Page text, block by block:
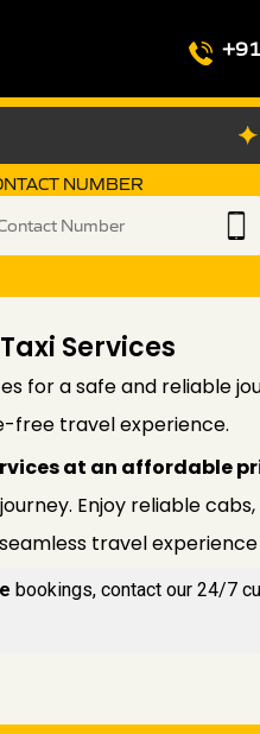
NUMBER
Services
for a safe and reliable
free travel experience.
at an affordable
Enjoy reliable
travel experience
bookings, contact our 24/7